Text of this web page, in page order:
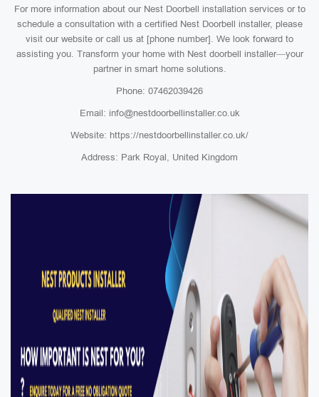
For more information about our Nest Doorbell installation services or to
schedule a consultation with a certified Nest Doorbell installer, please
visit our website or call us at [phone number]. We look forward to
assisting you. Transform your home with Nest doorbell installer—your
partner in smart home solutions.
Phone: 07462039426
Email: info@nestdoorbellinstaller.co.uk
Website: https://nestdoorbellinstaller.co.uk/
Address: Park Royal, United Kingdom